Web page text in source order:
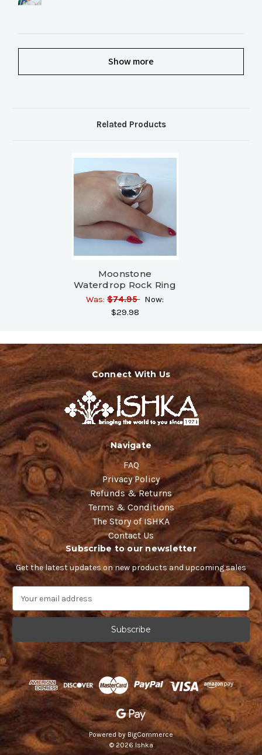
Show more
Related Products
Moonstone
Waterdrop Rock Ring
Was: $74.95 Now:
$29.98
Connect With Us
Navigate
FAQ
Privacy Policy
Refunds & Returns
Terms & Conditions
The Story of ISHKA
Contact Us
Subscribe to our newsletter
Get the latest updates on new products and upcoming sales
a
l
A
d
d
r
e
s
Powered by BigCommerce
© 2026 Ishka